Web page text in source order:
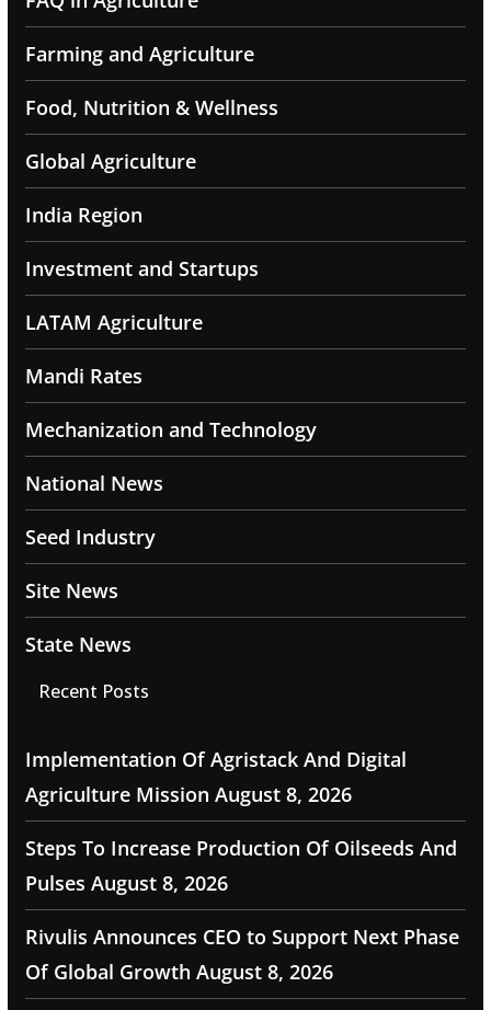
Farming and Agriculture
Food, Nutrition & Wellness
Global Agriculture
India Region
Investment and Startups
LATAM Agriculture
Mandi Rates
Mechanization and Technology
National News
Seed Industry
Site News
State News
Recent Posts
Implementation Of Agristack And Digital
Agriculture Mission August 8, 2026
Steps To Increase Production Of Oilseeds And
Pulses August 8, 2026
Rivulis Announces CEO to Support Next Phase
Of Global Growth August 8, 2026